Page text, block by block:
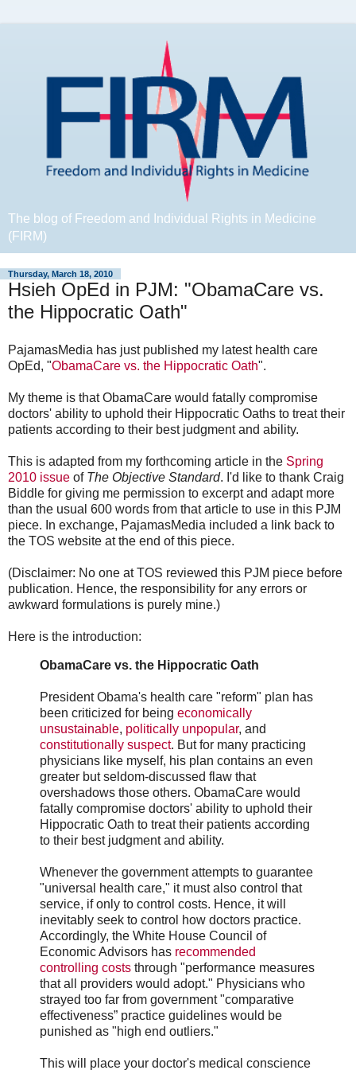
The blog of Freedom and Individual Rights in Medicine
(FIRM)
Thursday, March 18, 2010
Hsieh OpEd in PJM: "ObamaCare vs.
the Hippocratic Oath"
PajamasMedia has just published my latest health care
OpEd, "ObamaCare vs. the Hippocratic Oath".
My theme is that ObamaCare would fatally compromise
doctors' ability to uphold their Hippocratic Oaths to treat their
patients according to their best judgment and ability.
This is adapted from my forthcoming article in the Spring
2010 issue of The Objective Standard. I'd like to thank Craig
Biddle for giving me permission to excerpt and adapt more
than the usual 600 words from that article to use in this PJM
piece. In exchange, PajamasMedia included a link back to
the TOS website at the end of this piece.
(Disclaimer: No one at TOS reviewed this PJM piece before
publication. Hence, the responsibility for any errors or
awkward formulations is purely mine.)
Here is the introduction:
ObamaCare vs. the Hippocratic Oath
President Obama's health care "reform" plan has
been criticized for being economically
unsustainable, politically unpopular, and
constitutionally suspect. But for many practicing
physicians like myself, his plan contains an even
greater but seldom-discussed flaw that
overshadows those others. ObamaCare would
fatally compromise doctors' ability to uphold their
Hippocratic Oath to treat their patients according
to their best judgment and ability.
Whenever the government attempts to guarantee
"universal health care," it must also control that
service, if only to control costs. Hence, it will
inevitably seek to control how doctors practice.
Accordingly, the White House Council of
Economic Advisors has recommended
controlling costs through "performance measures
that all providers would adopt." Physicians who
strayed too far from government "comparative
effectiveness” practice guidelines would be
punished as "high end outliers."
This will place your doctor's medical conscience